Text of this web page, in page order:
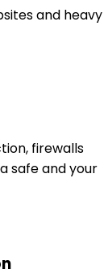
and heavy
firewalls
safe and your